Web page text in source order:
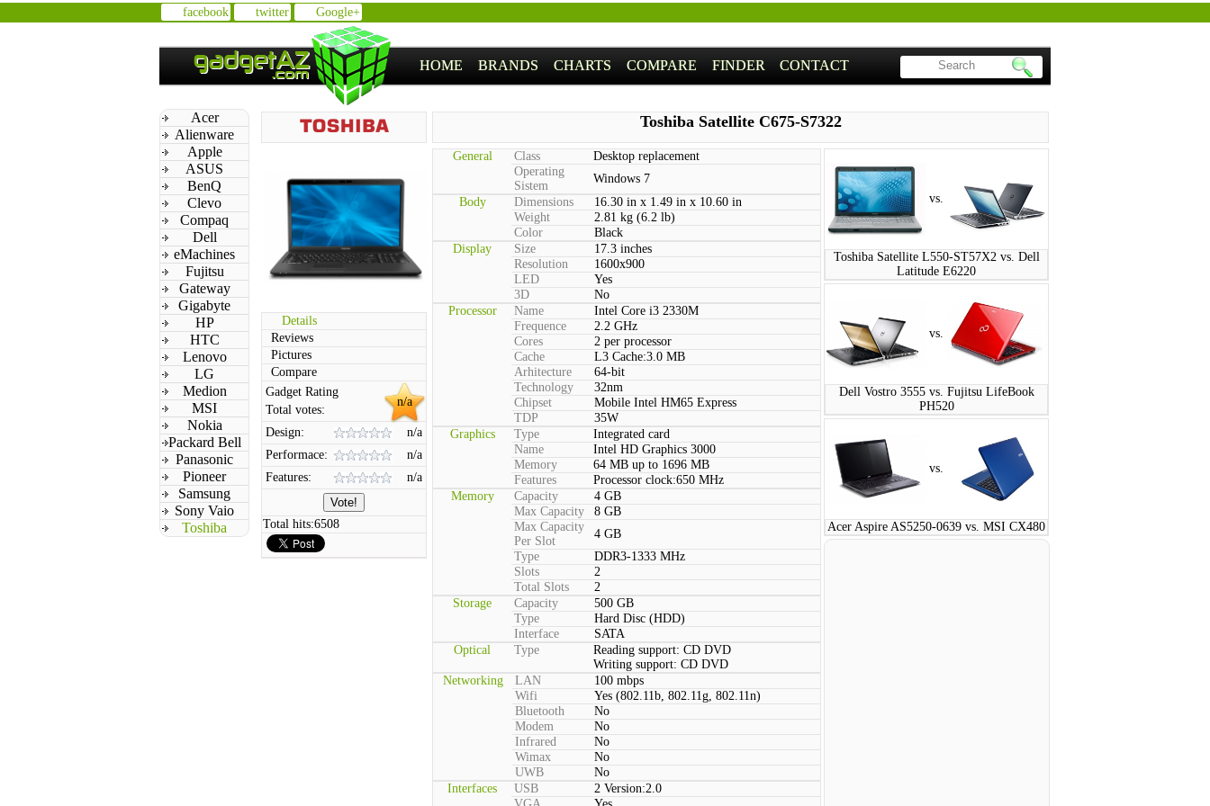
facebook twitter Google+
HOME BRANDS CHARTS COMPARE FINDER CONTACT
Acer
Alienware
Apple
ASUS
BenQ
Clevo
Compaq
Dell
eMachines
Fujitsu
Gateway
Gigabyte
HP
HTC
Lenovo
LG
Medion
MSI
Nokia
Packard Bell
Panasonic
Pioneer
Samsung
Sony Vaio
Toshiba
Toshiba Satellite C675-S7322
Details
Reviews
Pictures
Compare
n/a
Gadget Rating
Total votes:
Design:
n/a
Performace:
n/a
Features:
n/a
Total hits:6508
General Class
Desktop replacement
Operating
Sistem
Windows 7
Body
Dimensions
16.30 in x 1.49 in x 10.60 in
Weight
2.81 kg (6.2 lb)
Color
Black
Display
Size
17.3 inches
Resolution
1600x900
LED
Yes
3D
No
Processor
Name
Intel Core i3 2330M
Frequence
2.2 GHz
Cores
2 per processor
Cache
L3 Cache:3.0 MB
Arhitecture
64-bit
Technology
32nm
Chipset
Mobile Intel HM65 Express
TDP
35W
Graphics
Type
Integrated card
Name
Intel HD Graphics 3000
Memory
64 MB up to 1696 MB
Features
Processor clock:650 MHz
Memory
Capacity
4 GB
Max Capacity
8 GB
Max Capacity
Per Slot
4 GB
Type
DDR3-1333 MHz
Slots
2
Total Slots
2
Storage
Capacity
500 GB
Type
Hard Disc (HDD)
Interface
SATA
Optical
Type
Reading support: CD DVD
Writing support: CD DVD
Networking
LAN
100 mbps
Wifi
Yes (802.11b, 802.11g, 802.11n)
Bluetooth
No
Modem
No
Infrared
No
Wimax
No
UWB
No
Interfaces
USB
2 Version:2.0
vs.
Toshiba Satellite L550-ST57X2 vs. Dell
Latitude E6220
vs.
Dell Vostro 3555 vs. Fujitsu LifeBook
PH520
vs.
Acer Aspire AS5250-0639 vs. MSI CX480